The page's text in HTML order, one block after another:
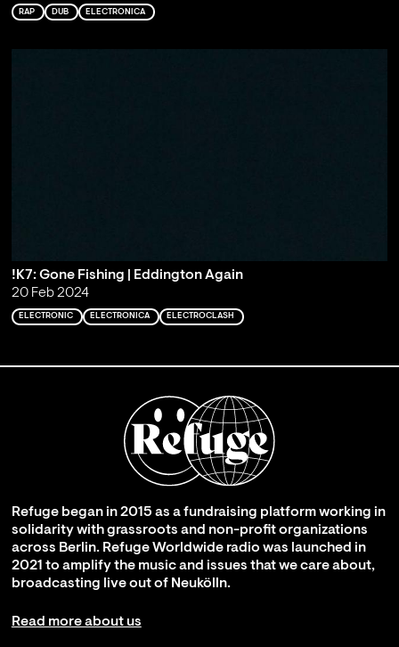
RAP DUB ELECTRONICA
!K7: Gone Fishing | Eddington Again
20 Feb 2024
ELECTRONIC ELECTRONICA ELECTROCLASH
Refuge began in 2015 as a fundraising platform working in
solidarity with grassroots and non-profit organizations
across Berlin. Refuge Worldwide radio was launched in
2021 to amplify the music and issues that we care about,
broadcasting live out of Neukölln.
Read more about us